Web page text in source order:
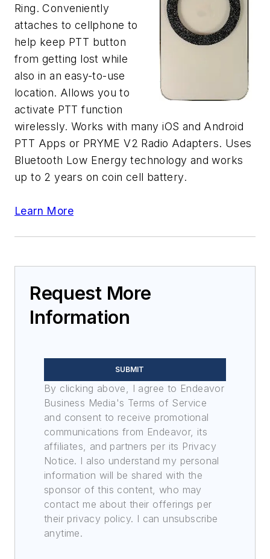
Ring. Conveniently
attaches to cellphone to
help keep PTT button
from getting lost while
also in an easy-to-use
location. Allows you to
activate PTT function
wirelessly. Works with many iOS and Android
PTT Apps or PRYME V2 Radio Adapters. Uses
Bluetooth Low Energy technology and works
up to 2 years on coin cell battery.
Learn More
Request More
Information
SUBMIT
By clicking above, I agree to Endeavor
Business Media's Terms of Service
and consent to receive promotional
communications from Endeavor, its
affiliates, and partners per its Privacy
Notice. I also understand my personal
information will be shared with the
sponsor of this content, who may
contact me about their offerings per
their privacy policy. I can unsubscribe
anytime.